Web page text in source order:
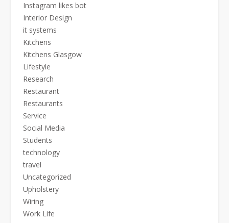
Instagram likes bot
Interior Design
it systems
Kitchens
Kitchens Glasgow
Lifestyle
Research
Restaurant
Restaurants
Service
Social Media
Students
technology
travel
Uncategorized
Upholstery
Wiring
Work Life